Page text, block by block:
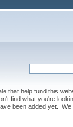
that help fund this
find what you're
been added yet. We